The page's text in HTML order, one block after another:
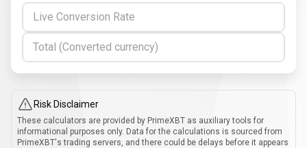
Live Conversion Rate
Total (Converted currency)
Risk Disclaimer
These calculators are provided by PrimeXBT as auxiliary tools for
informational purposes only. Data for the calculations is sourced from
PrimeXBT's trading servers, and there could be delays before it appears